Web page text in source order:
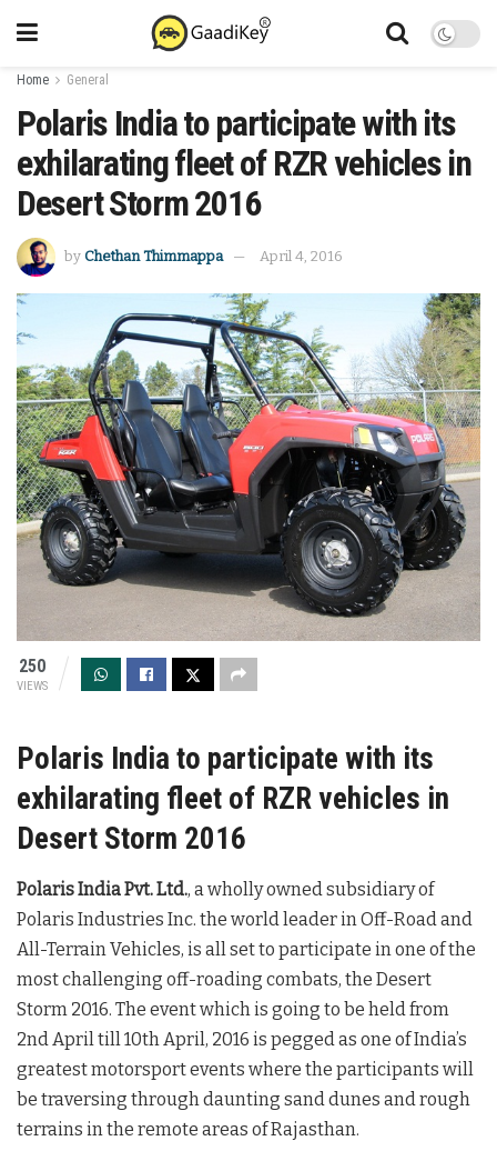
Home General
Polaris India to participate with its
exhilarating fleet of RZR vehicles in
Desert Storm 2016
by Chethan Thimmappa April 4, 2016
250
VIEWS
Polaris India to participate with its
exhilarating fleet of RZR vehicles in
Desert Storm 2016
Polaris India Pvt. Ltd., a wholly owned subsidiary of
Polaris Industries Inc. the world leader in Off-Road and
All-Terrain Vehicles, is all set to participate in one of the
most challenging off-roading combats, the Desert
Storm 2016. The event which is going to be held from
2nd April till 10th April, 2016 is pegged as one of India’s
greatest motorsport events where the participants will
be traversing through daunting sand dunes and rough
terrains in the remote areas of Rajasthan.